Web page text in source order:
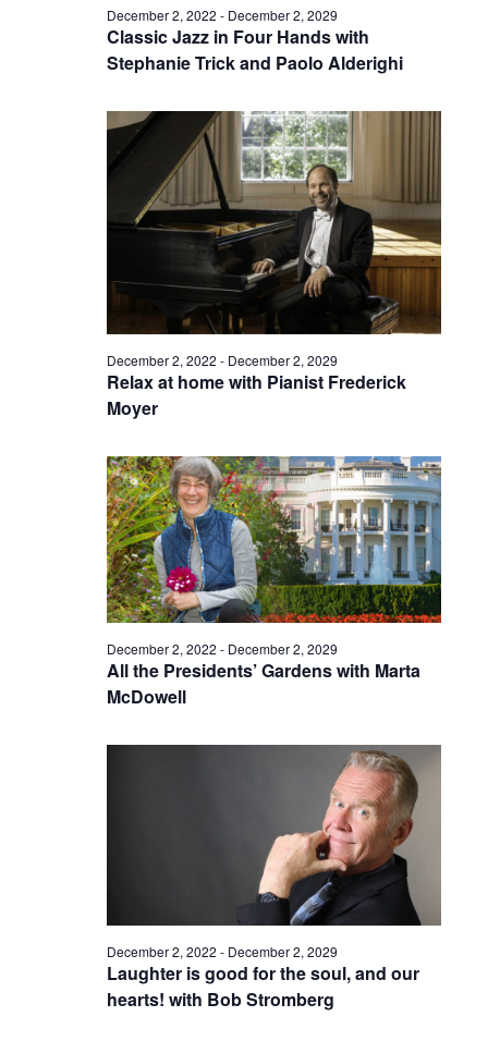
Classic Jazz in Four Hands with
Stephanie Trick and Paolo Alderighi
December 2, 2022 - December 2, 2029
Relax at home with Pianist Frederick
Moyer
December 2, 2022 - December 2, 2029
All the Presidents’ Gardens with Marta
McDowell
December 2, 2022 - December 2, 2029
Laughter is good for the soul, and our
hearts! with Bob Stromberg
December 2, 2022 - December 2, 2029